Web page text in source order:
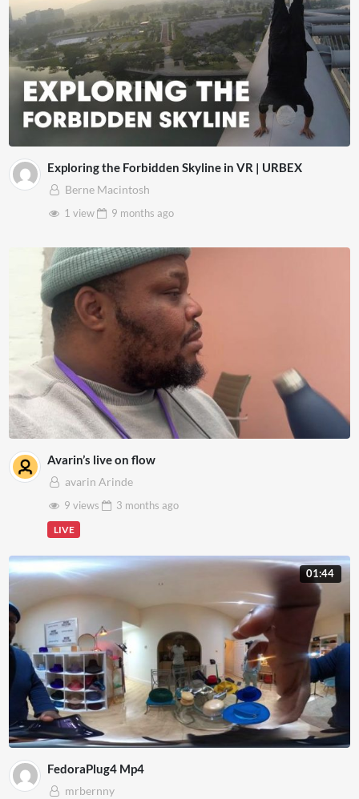
Exploring the Forbidden Skyline in VR | URBEX
Berne Macintosh
1 view
9 months ago
Avarin’s live on flow
avarin Arinde
9 views
3 months ago
LIVE
01:44
FedoraPlug4 Mp4
mrbernny